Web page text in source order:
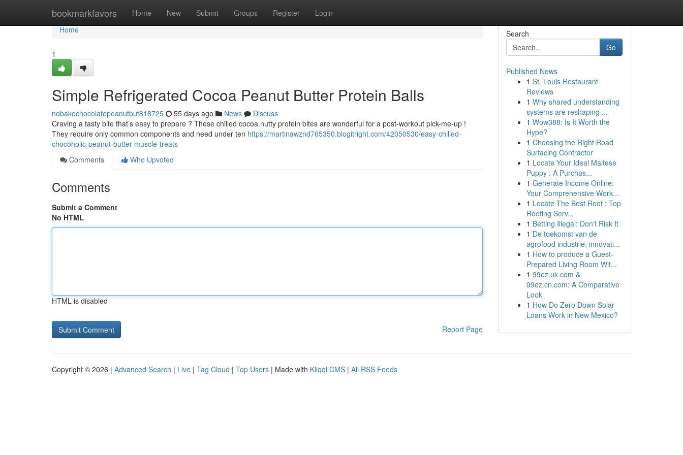
bookmarkfavors Home New Submit Groups Register Login
Home
Home
1
Simple Refrigerated Cocoa Peanut Butter Protein Balls
nobakechocolatepeanutbut818725 55 days ago News
Discuss
Craving a tasty bite that’s easy to prepare ? These chilled cocoa nutty protein bites are wonderful for a post-workout pick-me-up !
They require only common components and need under ten https://martinawznd765350.blogitright.com/42050530/easy-chilled-
chocoholic-peanut-butter-muscle-treats
Comments
Who Upvoted
Comments
Submit a Comment
No HTML
HTML is disabled
Report Page
Search
Go
Published News
1 St. Louis Restaurant
Reviews
1 Why shared understanding
systems are reshaping ...
1 Wow388: Is It Worth the
Hype?
1 Choosing the Right Road
Surfacing Contractor
1 Locate Your Ideal Maltese
Puppy : A Purchas...
1 Generate Income Online:
Your Comprehensive Work...
1 Locate The Best Roof : Top
Roofing Serv...
1 Betting Illegal: Don't Risk It
1 De toekomst van de
agrofood industrie: innovati...
1 How to produce a Guest-
Prepared Living Room Wit...
1 99ez.uk.com &
99ez.cn.com: A Comparative
Look
1 How Do Zero Down Solar
Loans Work in New Mexico?
Copyright © 2026 | Advanced Search | Live | Tag Cloud | Top Users | Made with Kliqqi CMS | All RSS Feeds